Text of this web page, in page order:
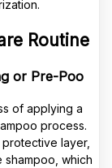
Routine
or Pre-Poo
of applying a
process.
layer,
which